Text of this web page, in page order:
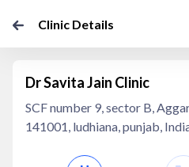
Clinic Details
Dr Savita Jain Clinic
SCF number 9, sector B,
141001, ludhiana, punjab,